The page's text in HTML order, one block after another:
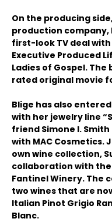
On the producing
production company,
first-look TV deal
Executive Produced
Ladies of Gospel.
rated original movie
Blige has also
with her jewelry line
friend Simone I.
with MAC Cosmetics.
own wine collection,
collaboration with
Fantinel Winery. The
two wines that are
Italian Pinot Grigio
Blanc.